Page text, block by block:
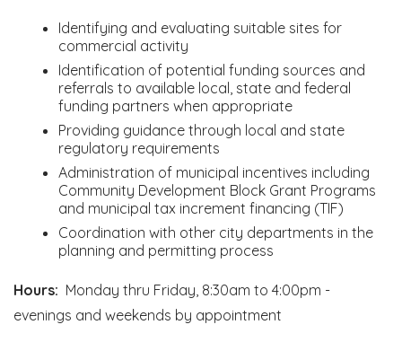
Identifying and evaluating suitable sites for
commercial activity
Identification of potential funding sources and
referrals to available local, state and federal
funding partners when appropriate
Providing guidance through local and state
regulatory requirements
Administration of municipal incentives including
Community Development Block Grant Programs
and municipal tax increment financing (TIF)
Coordination with other city departments in the
planning and permitting process
Hours: Monday thru Friday, 8:30am to 4:00pm -
evenings and weekends by appointment